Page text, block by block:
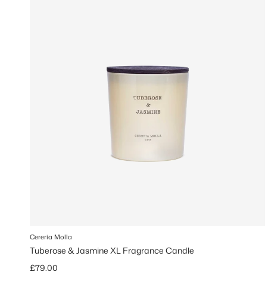
Cereria Molla
Tuberose & Jasmine XL Fragrance Candle
Regular price
£79.00